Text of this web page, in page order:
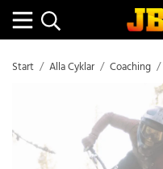
Start / Alla Cyklar / Coaching /